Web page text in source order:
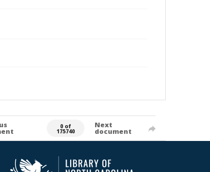
0 of
175740
Next
document